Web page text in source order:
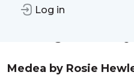
Log in
Medea by Rosie